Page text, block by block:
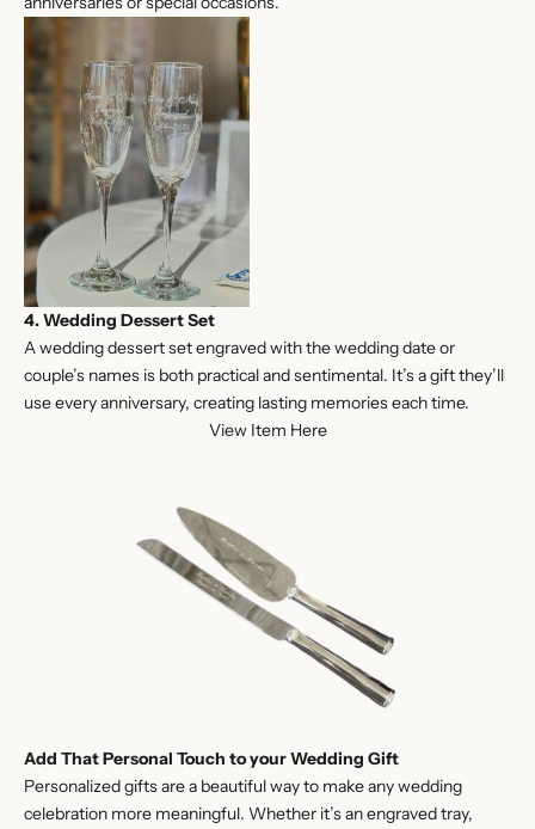
4. Wedding Dessert Set
A wedding dessert set engraved with the wedding date or
couple’s names is both practical and sentimental. It’s a gift they’ll
use every anniversary, creating lasting memories each time.
View Item Here
Add That Personal Touch to your Wedding Gift
Personalized gifts are a beautiful way to make any wedding
celebration more meaningful. Whether it’s an engraved tray,